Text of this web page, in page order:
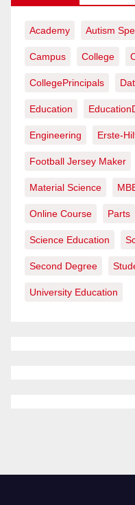
Academy Autism
Campus College
CollegePrincipals
Education
Engineering Erste-
Football Jersey Maker
Material Science
Online Course Parts
Science Education
Second Degree
University Education